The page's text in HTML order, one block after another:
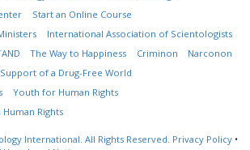
Start an Online Course
International Association of Scientologists
The Way to Happiness Criminon
Narconon
of a Drug-Free World
Youth for Human Rights
Rights
International. All Rights Reserved. Privacy Policy •